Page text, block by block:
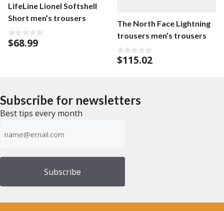
LifeLine Lionel Softshell
Short men’s trousers
0
o
$68.99
The North Face Lightning
trousers men’s trousers
0
o
5
$115.02
Subscribe for newsletters
Best tips every month
(Required)